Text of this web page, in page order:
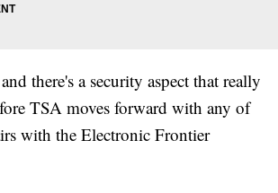
there's a security aspect that really
TSA moves forward with any of
with the Electronic Frontier